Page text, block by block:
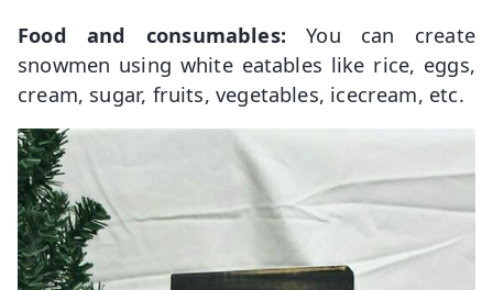
Food and consumables: You can create
snowmen using white eatables like rice, eggs,
cream, sugar, fruits, vegetables, icecream, etc.